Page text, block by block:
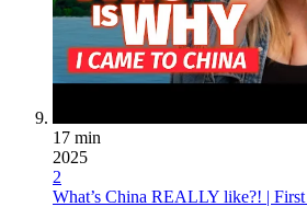
17 min
2025
2
What’s China REALLY like?! |